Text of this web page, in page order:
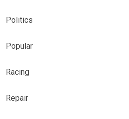
Politics
Popular
Racing
Repair